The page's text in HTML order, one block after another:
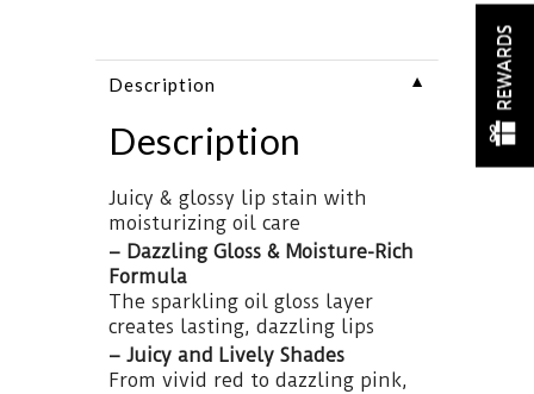
Description ▼
Description
Juicy & glossy lip stain with
moisturizing oil care
– Dazzling Gloss & Moisture-Rich
Formula
The sparkling oil gloss layer
creates lasting, dazzling lips
– Juicy and Lively Shades
From vivid red to dazzling pink,
REWARDS